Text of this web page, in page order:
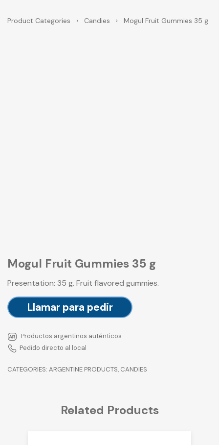
Product Categories › Candies › Mogul Fruit Gummies 35 g
Mogul Fruit Gummies 35 g
Presentation: 35 g. Fruit flavored gummies.
Llamar para pedir
Productos argentinos auténticos
Pedido directo al local
CATEGORIES: ARGENTINE PRODUCTS, CANDIES
Related Products